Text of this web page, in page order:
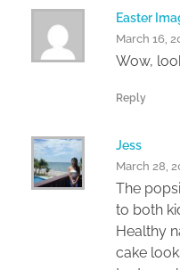
Easter
March 16,
Wow,
Reply
Jess
March 28,
The
to both
Healthy
cake